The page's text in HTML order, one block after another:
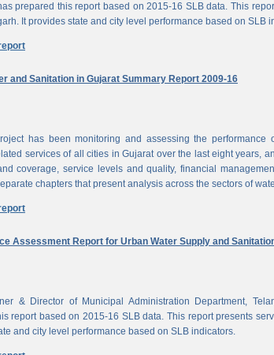
prepared this report based on 2015-16 SLB data. This
It provides state and city level performance based on SLB
and Sanitation in Gujarat Summary Report 2009-16
has been monitoring and assessing the
services of all cities in Gujarat over the last eight years,
coverage, service levels and quality, financial
chapters that present analysis across the sectors of
Assessment Report for Urban Water Supply and
& Director of Municipal Administration Department,
report based on 2015-16 SLB data. This report presents
and city level performance based on SLB indicators.